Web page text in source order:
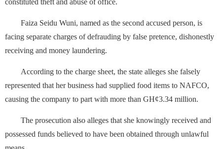
Faiza Seidu Wuni, named as the second accused person, is
facing separate charges of defrauding by false pretence, dishonestly
receiving and money laundering.
According to the charge sheet, the state alleges she falsely
represented that her business had supplied food items to NAFCO,
causing the company to part with more than GH¢3.34 million.
The prosecution also alleges that she knowingly received and
possessed funds believed to have been obtained through unlawful